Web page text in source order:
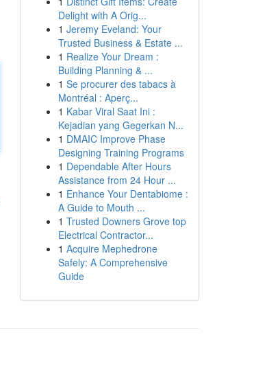
Delight with A Orig...
1 Jeremy Eveland: Your
Trusted Business & Estate ...
1 Realize Your Dream :
Building Planning & ...
1 Se procurer des tabacs à
Montréal : Aperç...
1 Kabar Viral Saat Ini :
Kejadian yang Gegerkan N...
1 DMAIC Improve Phase
Designing Training Programs
1 Dependable After Hours
Assistance from 24 Hour ...
1 Enhance Your Dentabiome :
A Guide to Mouth ...
1 Trusted Downers Grove top
Electrical Contractor...
1 Acquire Mephedrone
Safely: A Comprehensive
Guide